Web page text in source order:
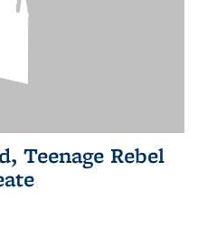
Teenage Rebel